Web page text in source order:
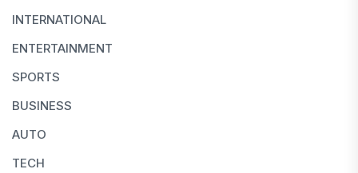
INTERNATIONAL
ENTERTAINMENT
SPORTS
BUSINESS
AUTO
TECH